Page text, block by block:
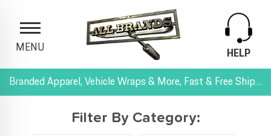
MENU
HELP
Branded Apparel, Vehicle Wraps & More, Fast & Free Shipping, and All-Inclusive Pricing
Filter By Category: